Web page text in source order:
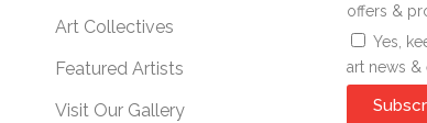
Art Collectives
Featured Artists
Visit Our Gallery
offers &
Yes,
art news &